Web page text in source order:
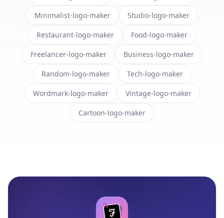
Minimalist-logo-maker Studio-logo-maker
Restaurant-logo-maker Food-logo-maker
Freelancer-logo-maker Business-logo-maker
Random-logo-maker Tech-logo-maker
Wordmark-logo-maker Vintage-logo-maker
Cartoon-logo-maker